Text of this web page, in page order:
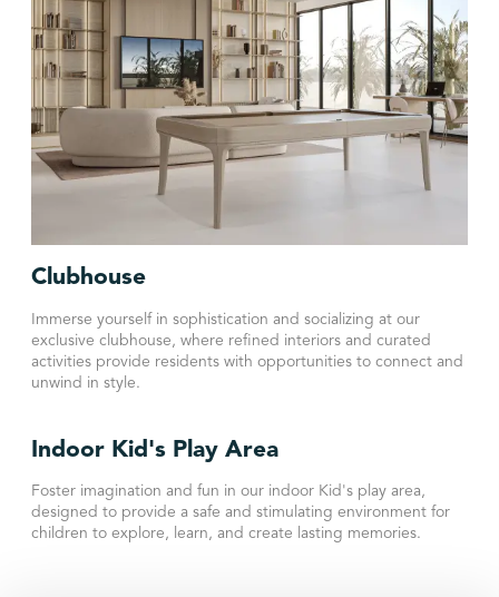
Clubhouse
Immerse yourself in sophistication and socializing at our
exclusive clubhouse, where refined interiors and curated
activities provide residents with opportunities to connect and
unwind in style.
Indoor Kid's Play Area
Foster imagination and fun in our indoor Kid's play area,
designed to provide a safe and stimulating environment for
children to explore, learn, and create lasting memories.